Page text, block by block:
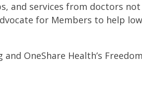
and services from doctors
for Members to help
OneShare Health’s